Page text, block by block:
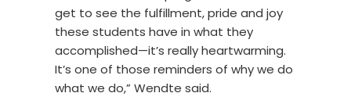
get to see the fulfillment, pride and joy
these students have in what they
accomplished—it’s really heartwarming.
It’s one of those reminders of why we do
what we do,” Wendte said.